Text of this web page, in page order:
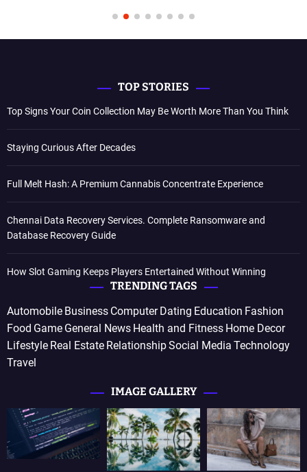
TOP STORIES
Top Signs Your Coin Collection May Be Worth More Than You Think
Staying Curious After Decades
Full Melt Hash: A Premium Cannabis Concentrate Experience
Chennai Data Recovery Services. Complete Ransomware and
Database Recovery Guide
How Slot Gaming Keeps Players Entertained Without Winning
TRENDING TAGS
Automobile Business Computer Dating Education Fashion
Food Game General News Health and Fitness Home Decor
Lifestyle Real Estate RelationshipSocial Media Technology
Travel
IMAGE GALLERY